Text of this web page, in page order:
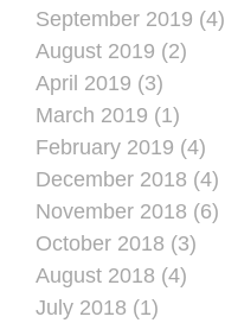
September 2019 (4)
August 2019 (2)
April 2019 (3)
March 2019 (1)
February 2019 (4)
December 2018 (4)
November 2018 (6)
October 2018 (3)
August 2018 (4)
July 2018 (1)